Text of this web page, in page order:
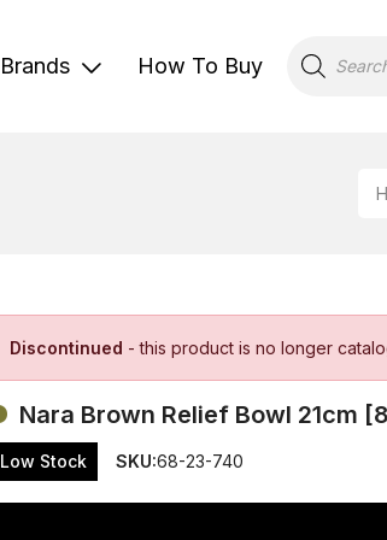
Brands How To Buy
search
Discontinued - this product is no longer
Nara Brown Relief Bowl 21cm
Low Stock SKU:68-23-740